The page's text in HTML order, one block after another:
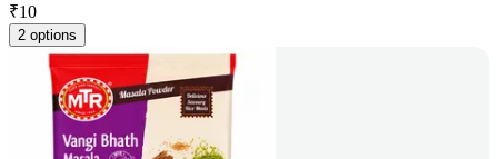
₹10
2 options